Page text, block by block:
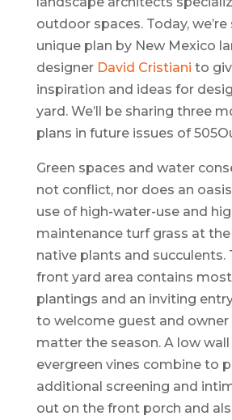
outdoor spaces. Today, we’re
unique plan by New Mexico
designerDavid Cristiani to
inspiration and ideas for
yard. We’ll be sharing three
plans in future issues of
Green spaces and water
not conflict, nor does an
use of high-water-use and
maintenance turf grass at
native plants and succulents.
front yard area contains
plantings and an inviting
to welcome guest and owner
matter the season. A low
evergreen vines combine to
additional screening and
out on the front porch and